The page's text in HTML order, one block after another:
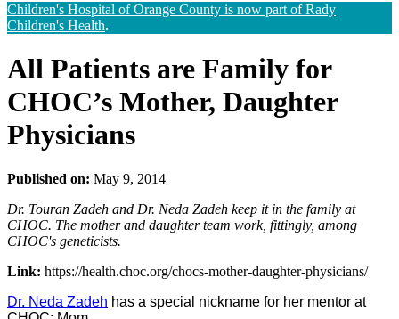
Children's Hospital of Orange County is now part of Rady
Children's Health.
All Patients are Family for
CHOC’s Mother, Daughter
Physicians
Published on: May 9, 2014
Dr. Touran Zadeh and Dr. Neda Zadeh keep it in the family at
CHOC. The mother and daughter team work, fittingly, among
CHOC's geneticists.
Link: https://health.choc.org/chocs-mother-daughter-physicians/
Dr. Neda Zadeh has a special nickname for her mentor at